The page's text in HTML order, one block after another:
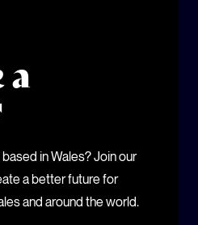
a
in Wales? Join our
a better future for
and around the world.